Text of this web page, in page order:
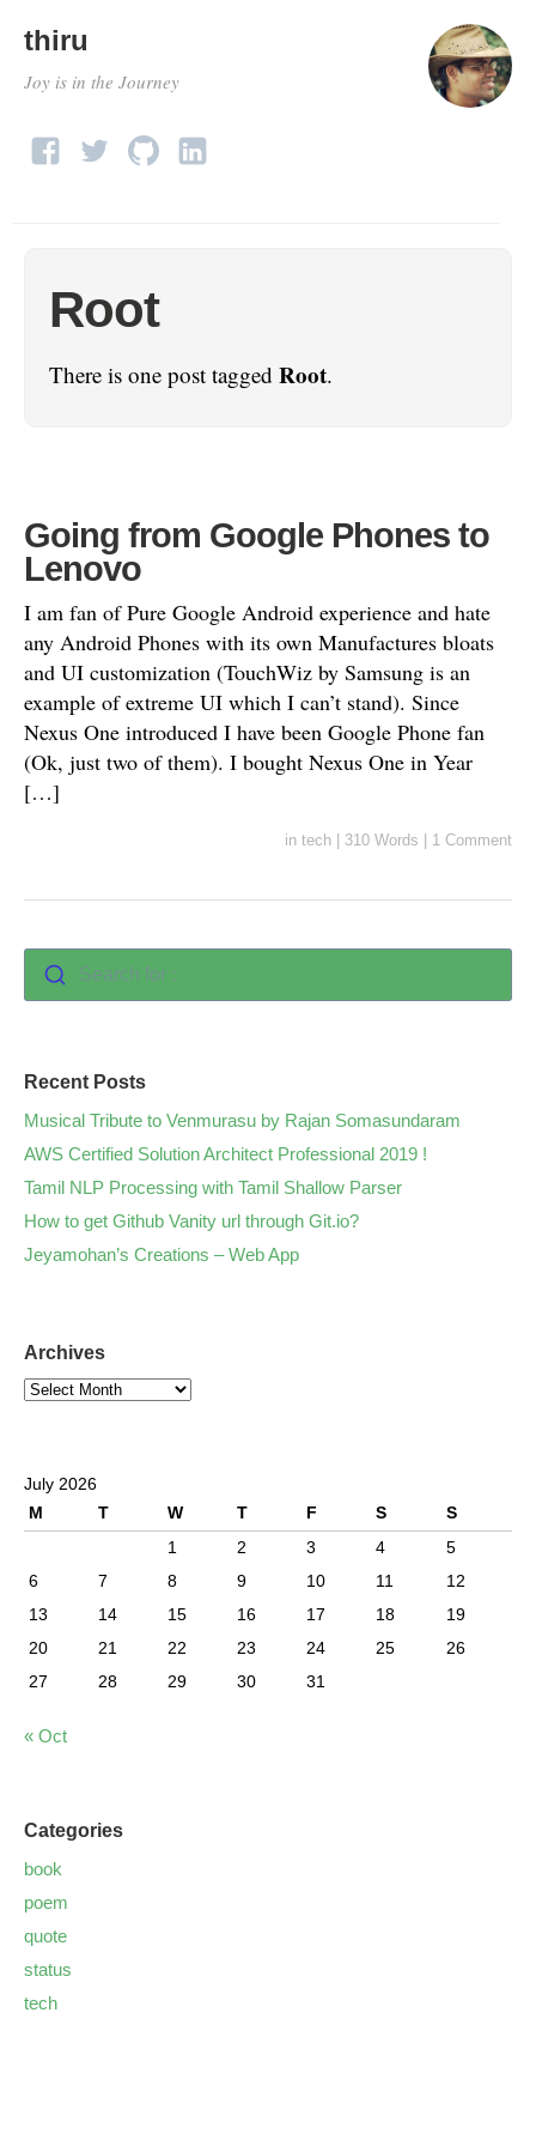
thiru
Joy is in the Journey
Root
There is one post tagged Root.
Going from Google Phones to
Lenovo
I am fan of Pure Google Android experience and hate
any Android Phones with its own Manufactures bloats
and UI customization (TouchWiz by Samsung is an
example of extreme UI which I can’t stand). Since
Nexus One introduced I have been Google Phone fan
(Ok, just two of them). I bought Nexus One in Year
[…]
in tech 310 Words 1 Comment
Search for :
Recent Posts
Musical Tribute to Venmurasu by Rajan Somasundaram
AWS Certified Solution Architect Professional 2019 !
Tamil NLP Processing with Tamil Shallow Parser
How to get Github Vanity url through Git.io?
Jeyamohan’s Creations – Web App
Archives
July 2026
M
T W T F S
S
1
2 3 4
5
6
7 8 9 10 11
12
13
14 15 16 17 18
19
20
21 22 23 24 25
26
27
28 29 30 31
« Oct
Categories
book
poem
quote
status
tech